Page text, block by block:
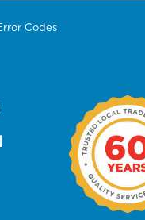
Codes